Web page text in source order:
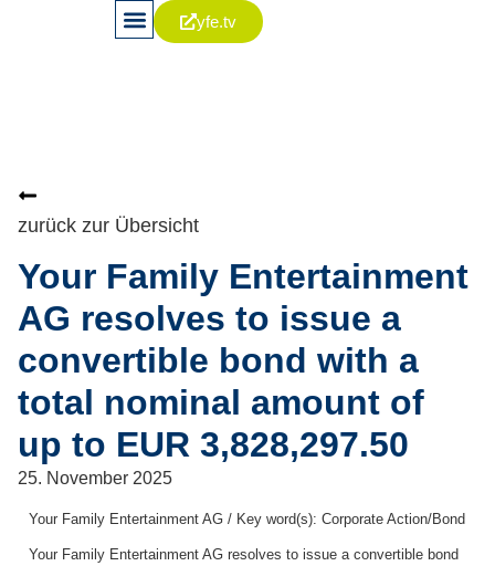
yfe.tv
zurück zur Übersicht
Your Family Entertainment
AG resolves to issue a
convertible bond with a
total nominal amount of
up to EUR 3,828,297.50
25. November 2025
Your Family Entertainment AG / Key word(s): Corporate Action/Bond
Your Family Entertainment AG resolves to issue a convertible bond